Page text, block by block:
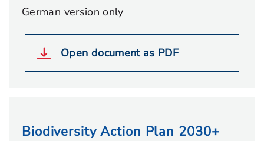
German version only
Open document as PDF
Biodiversity Action Plan 2030+